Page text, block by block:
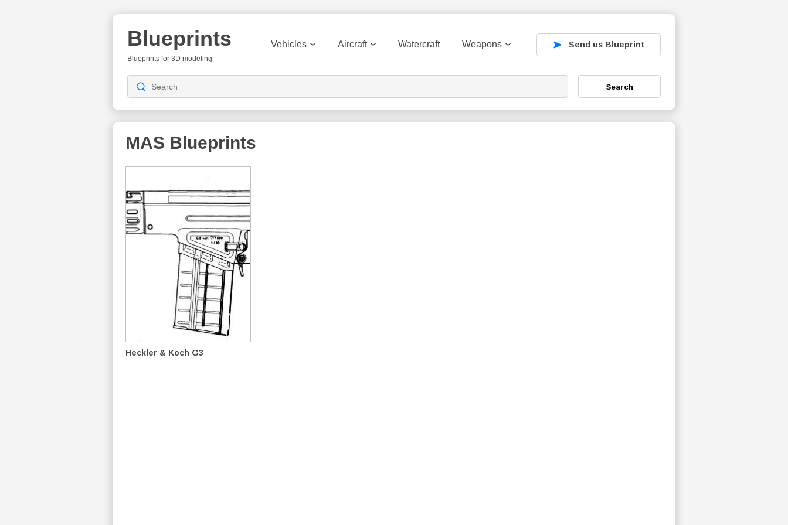
Blueprints
Blueprints for 3D modeling
Vehicles Aircraft Watercraft Weapons Send us Blueprint
Search
MAS Blueprints
Heckler & Koch G3